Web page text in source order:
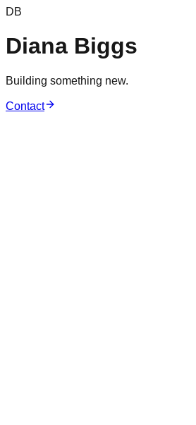
DB
Diana Biggs
Building something new.
Contact